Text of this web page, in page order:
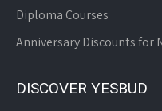
Diploma Courses
Anniversary Discounts for
DISCOVER YESBUD